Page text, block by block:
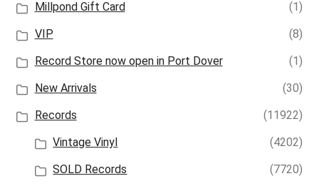
Millpond Gift Card
(1)
VIP
(8)
Record Store now open in Port Dover
(1)
New Arrivals
(30)
Records
(11922)
Vintage Vinyl
(4202)
SOLD Records
(7720)